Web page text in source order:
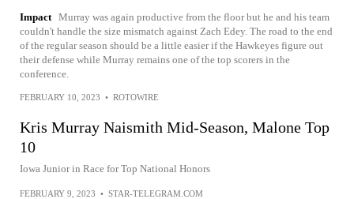
Impact Murray was again productive from the floor but he and his team
couldn't handle the size mismatch against Zach Edey. The road to the end
of the regular season should be a little easier if the Hawkeyes figure out
their defense while Murray remains one of the top scorers in the
conference.
FEBRUARY 10, 2023 • ROTOWIRE
Kris Murray Naismith Mid-Season, Malone Top
10
Iowa Junior in Race for Top National Honors
FEBRUARY 9, 2023 • STAR-TELEGRAM.COM